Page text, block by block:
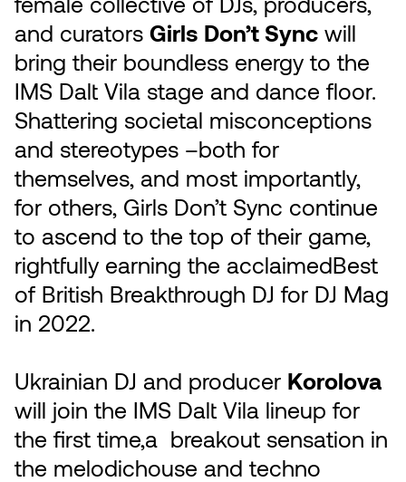
and curators Girls Don’t Sync will
bring their boundless energy to the
IMS Dalt Vila stage and dance floor.
Shattering societal misconceptions
and stereotypes –both for
themselves, and most importantly,
for others, Girls Don’t Sync continue
to ascend to the top of their game,
rightfully earning the acclaimedBest
of British Breakthrough DJ for DJ Mag
in 2022.
Ukrainian DJ and producer Korolova
will join the IMS Dalt Vila lineup for
the first time,a breakout sensation in
the melodichouse and techno